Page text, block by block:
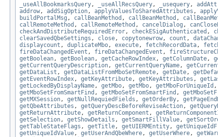
_useAllBookmarksQuery , _useAllRecsQuery , _usequery ,
addrow , addSigOption , applyValuesToSharedAttributes ,
buildPortalMsg , callBeanMethod , callBeanMethod ,
callRemoteMethod , callRemoteMethod , cancelDialog ,
checkAndDistributeRequiredError , checkESigAuthenticated ,
clearSavedQbeSettings , close , copytonewrow , count ,
displaycount , duplicateMbo , execute , fetchRecordData ,
fireDataChangedEvent , fireDataChangedEvent ,
getBoolean , getBoolean , getCacheRowIndex , getColumnDate ,
getCurrentQueryDescription , getCurrentQueryName ,
getDataList , getDataListFromMboSetRemote , getDate ,
getEventRowIndex , getKeyAttribute , getKeyAttributes ,
getLockedByDisplayName , getMbo , getMbo , getMboForUniqueId
getMboSetFromSmartFind , getMboSetFromSmartFind ,
getMXSession , getNullRequiedFields , getOrderBy ,
getQbeAttributes , getQueryDescBeforeReviseAction ,
getReturnAttribute , getReturnComponent ,
getSelection , getShowDetails , getSmartFillValue ,
getTableStateFlags , getTitle , getUIERMEntity ,
getUniqueIdValue , getUserAndQbeWhere , getUserWhere ,